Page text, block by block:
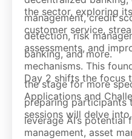
management, credit
detection, risk
banking, and more.
the sector, exploring
customer service,
assessments, and
mechanisms. This
the stage for more
preparing participants
leverage AI’s potential
Day 2 shifts the focus
Applications and
sessions will delve
management, asset